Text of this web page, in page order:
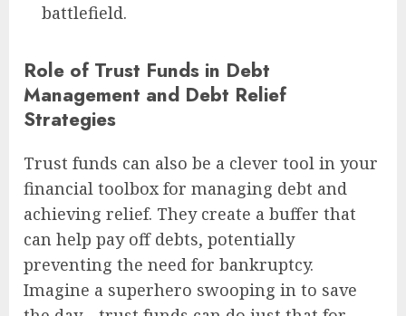
battlefield.
Role of Trust Funds in Debt
Management and Debt Relief
Strategies
Trust funds can also be a clever tool in your
financial toolbox for managing debt and
achieving relief. They create a buffer that
can help pay off debts, potentially
preventing the need for bankruptcy.
Imagine a superhero swooping in to save